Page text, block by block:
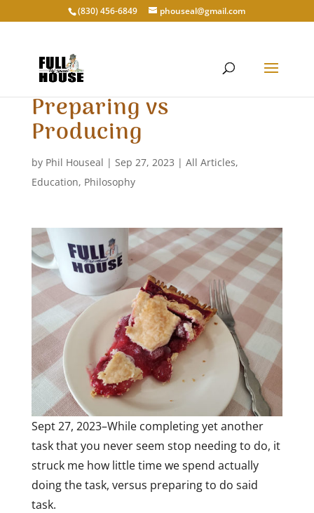
‭(830) 456-6849‬ phouseal@gmail.com
Preparing vs
Producing
by Phil Houseal | Sep 27, 2023 | All Articles,
Education, Philosophy
Sept 27, 2023–While completing yet another
task that you never seem stop needing to do, it
struck me how little time we spend actually
doing the task, versus preparing to do said
task.